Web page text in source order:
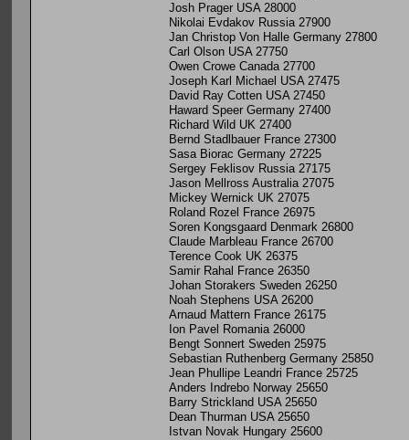
Josh Prager USA 28000
Nikolai Evdakov Russia 27900
Jan Christop Von Halle Germany 27800
Carl Olson USA 27750
Owen Crowe Canada 27700
Joseph Karl Michael USA 27475
David Ray Cotten USA 27450
Haward Speer Germany 27400
Richard Wild UK 27400
Bernd Stadlbauer France 27300
Sasa Biorac Germany 27225
Sergey Feklisov Russia 27175
Jason Mellross Australia 27075
Mickey Wernick UK 27075
Roland Rozel France 26975
Soren Kongsgaard Denmark 26800
Claude Marbleau France 26700
Terence Cook UK 26375
Samir Rahal France 26350
Johan Storakers Sweden 26250
Noah Stephens USA 26200
Arnaud Mattern France 26175
Ion Pavel Romania 26000
Bengt Sonnert Sweden 25975
Sebastian Ruthenberg Germany 25850
Jean Phullipe Leandri France 25725
Anders Indrebo Norway 25650
Barry Strickland USA 25650
Dean Thurman USA 25650
Istvan Novak Hungary 25600